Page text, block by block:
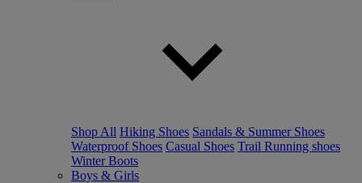
Shop All Hiking Shoes Sandals & Summer Shoes
Waterproof Shoes Casual Shoes Trail Running shoes
Winter Boots
Boys & Girls